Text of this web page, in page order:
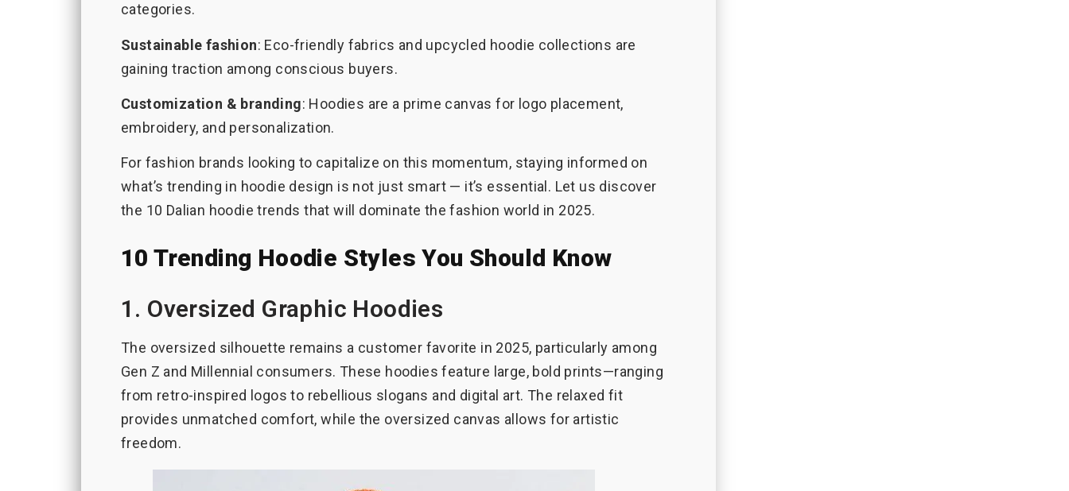
categories.
Sustainable fashion: Eco-friendly fabrics and upcycled hoodie collections are
gaining traction among conscious buyers.
Customization & branding: Hoodies are a prime canvas for logo placement,
embroidery, and personalization.
For fashion brands looking to capitalize on this momentum, staying informed on
what’s trending in hoodie design is not just smart — it’s essential. Let us discover
the 10 Dalian hoodie trends that will dominate the fashion world in 2025.
10 Trending Hoodie Styles You Should Know
1. Oversized Graphic Hoodies
The oversized silhouette remains a customer favorite in 2025, particularly among
Gen Z and Millennial consumers. These hoodies feature large, bold prints—ranging
from retro-inspired logos to rebellious slogans and digital art. The relaxed fit
provides unmatched comfort, while the oversized canvas allows for artistic
freedom.